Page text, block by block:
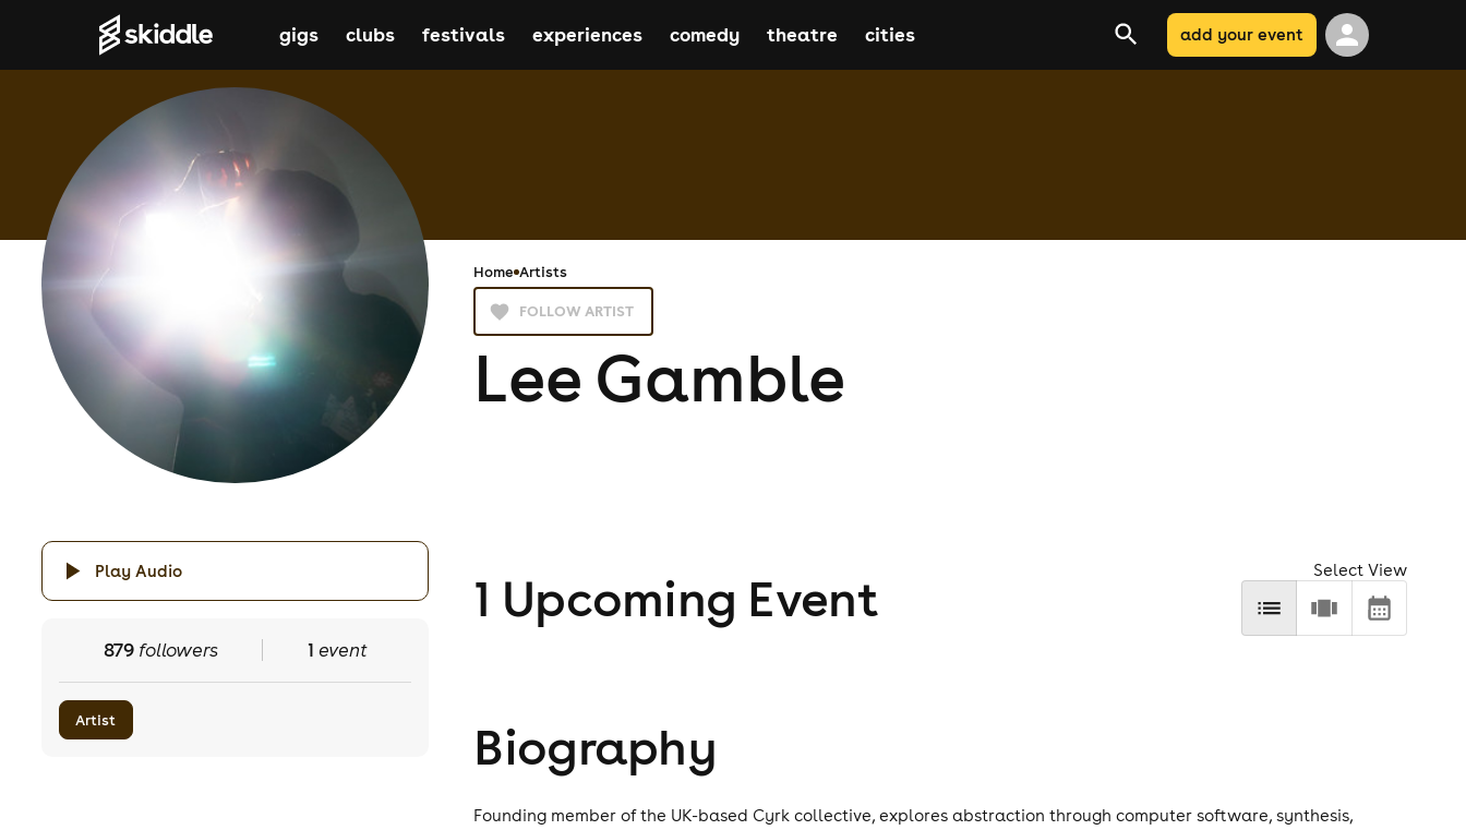
gigs clubs festivals experiences comedy theatre cities add your event
Home Artists
FOLLOW ARTIST
Lee Gamble
Play Audio
879followers 1 event
Artist
1 Upcoming Event Select View
Biography
Founding member of the UK-based Cyrk collective, explores abstraction through computer software, synthesis,